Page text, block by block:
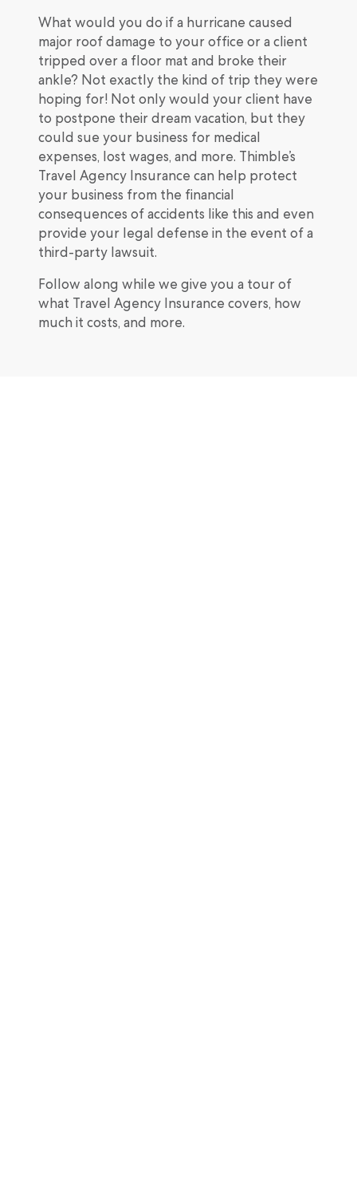
What would you do if a hurricane caused
major roof damage to your office or a client
tripped over a floor mat and broke their
ankle? Not exactly the kind of trip they were
hoping for! Not only would your client have
to postpone their dream vacation, but they
could sue your business for medical
expenses, lost wages, and more. Thimble’s
Travel Agency Insurance can help protect
your business from the financial
consequences of accidents like this and even
provide your legal defense in the event of a
third-party lawsuit.
Follow along while we give you a tour of
what Travel Agency Insurance covers, how
much it costs, and more.